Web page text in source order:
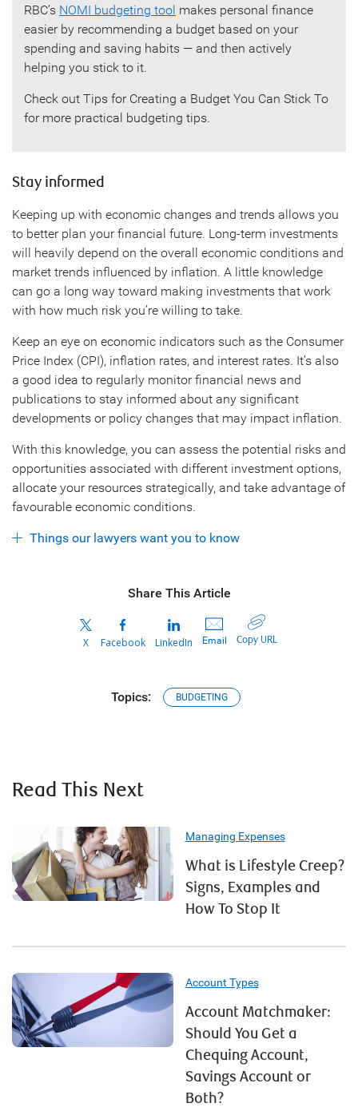
RBC’s NOMI budgeting tool makes personal finance
easier by recommending a budget based on your
spending and saving habits — and then actively
helping you stick to it.
Check out Tips for Creating a Budget You Can Stick To
for more practical budgeting tips.
Stay informed
Keeping up with economic changes and trends allows you
to better plan your financial future. Long-term investments
will heavily depend on the overall economic conditions and
market trends influenced by inflation. A little knowledge
can go a long way toward making investments that work
with how much risk you’re willing to take.
Keep an eye on economic indicators such as the Consumer
Price Index (CPI), inflation rates, and interest rates. It’s also
a good idea to regularly monitor financial news and
publications to stay informed about any significant
developments or policy changes that may impact inflation.
With this knowledge, you can assess the potential risks and
opportunities associated with different investment options,
allocate your resources strategically, and take advantage of
favourable economic conditions.
Things our lawyers want you to know
Share This Article
X Facebook LinkedIn Email Copy URL
Topics: BUDGETING
Read This Next
Managing Expenses
What is Lifestyle Creep?
Signs, Examples and
How To Stop It
Account Types
Account Matchmaker:
Should You Get a
Chequing Account,
Savings Account or
Both?